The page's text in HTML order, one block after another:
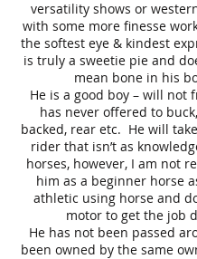
versatility shows or
with some more finesse
the softest eye & kindest
is truly a sweetie pie and
mean bone in his
He is a good boy – will not
has never offered to
backed, rear etc. He will
rider that isn’t as
horses, however, I am not
him as a beginner horse
athletic using horse and
motor to get the job
He has not been passed
been owned by the same